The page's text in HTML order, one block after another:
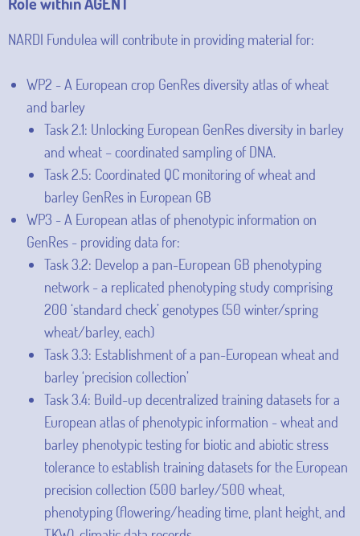
NARDI Fundulea will contribute in providing material for:
WP2 - A European crop GenRes diversity atlas of wheat
and barley
Task 2.1: Unlocking European GenRes diversity in barley
and wheat – coordinated sampling of DNA.
Task 2.5: Coordinated QC monitoring of wheat and
barley GenRes in European GB
WP3 - A European atlas of phenotypic information on
GenRes - providing data for:
Task 3.2: Develop a pan-European GB phenotyping
network - a replicated phenotyping study comprising
200 ‘standard check’ genotypes (50 winter/spring
wheat/barley, each)
Task 3.3: Establishment of a pan-European wheat and
barley ‘precision collection’
Task 3.4: Build-up decentralized training datasets for a
European atlas of phenotypic information - wheat and
barley phenotypic testing for biotic and abiotic stress
tolerance to establish training datasets for the European
precision collection (500 barley/500 wheat,
phenotyping (flowering/heading time, plant height, and